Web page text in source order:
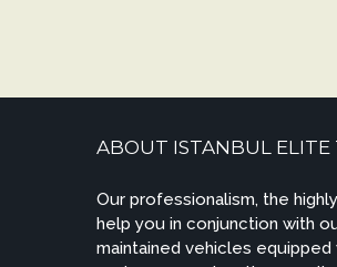
ABOUT ISTANBUL ELITE
Our professionalism, the
help you in conjunction with
maintained vehicles